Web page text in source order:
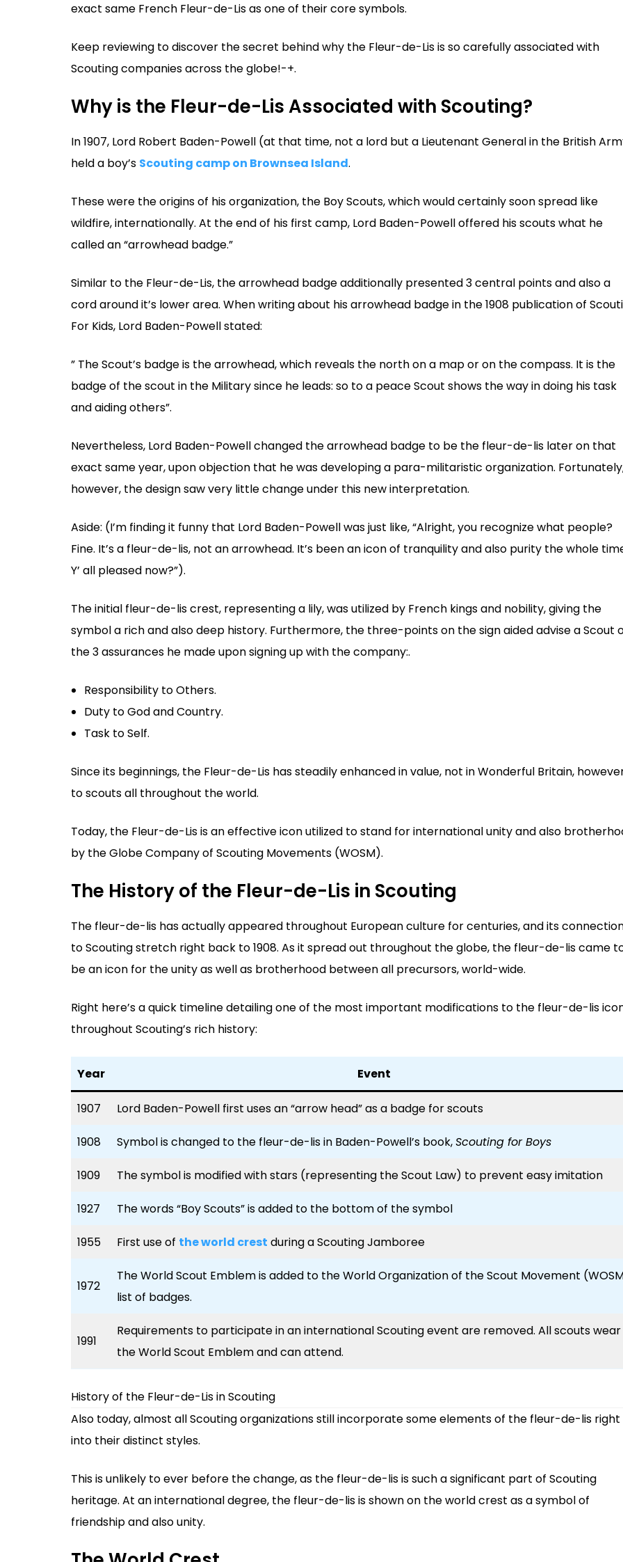
exact same French Fleur-de-Lis as one of their core symbols.
Keep reviewing to discover the secret behind why the Fleur-de-Lis is so carefully associated with
Scouting companies across the globe!-+.
Why is the Fleur-de-Lis Associated with Scouting?
In 1907, Lord Robert Baden-Powell (at that time, not a lord but a Lieutenant General in the British
held a boy’s Scouting camp on Brownsea Island.
These were the origins of his organization, the Boy Scouts, which would certainly soon spread like
wildfire, internationally. At the end of his first camp, Lord Baden-Powell offered his scouts what he
called an “arrowhead badge.”
Similar to the Fleur-de-Lis, the arrowhead badge additionally presented 3 central points and also a
cord around it’s lower area. When writing about his arrowhead badge in the 1908 publication of
For Kids, Lord Baden-Powell stated:
” The Scout’s badge is the arrowhead, which reveals the north on a map or on the compass. It is the
badge of the scout in the Military since he leads: so to a peace Scout shows the way in doing his task
and aiding others”.
Nevertheless, Lord Baden-Powell changed the arrowhead badge to be the fleur-de-lis later on that
exact same year, upon objection that he was developing a para-militaristic organization.
however, the design saw very little change under this new interpretation.
Aside: (I’m finding it funny that Lord Baden-Powell was just like, “Alright, you recognize what people?
Fine. It’s a fleur-de-lis, not an arrowhead. It’s been an icon of tranquility and also purity the whole
Y’ all pleased now?”).
The initial fleur-de-lis crest, representing a lily, was utilized by French kings and nobility, giving the
symbol a rich and also deep history. Furthermore, the three-points on the sign aided advise a Scout
the 3 assurances he made upon signing up with the company:.
Responsibility to Others.
Duty to God and Country.
Task to Self.
Since its beginnings, the Fleur-de-Lis has steadily enhanced in value, not in Wonderful Britain,
to scouts all throughout the world.
Today, the Fleur-de-Lis is an effective icon utilized to stand for international unity and also
by the Globe Company of Scouting Movements (WOSM).
The History of the Fleur-de-Lis in Scouting
The fleur-de-lis has actually appeared throughout European culture for centuries, and its
to Scouting stretch right back to 1908. As it spread out throughout the globe, the fleur-de-lis came
be an icon for the unity as well as brotherhood between all precursors, world-wide.
Right here’s a quick timeline detailing one of the most important modifications to the fleur-de-lis
throughout Scouting’s rich history:
Year Event
1907 Lord Baden-Powell first uses an “arrow head” as a badge for scouts
1908 Symbol is changed to the fleur-de-lis in Baden-Powell’s book,Scouting for Boys
1909 The symbol is modified with stars (representing the Scout Law) to prevent easy imitation
1927 The words “Boy Scouts” is added to the bottom of the symbol
1955 First use of the world crest during a Scouting Jamboree
1972
The World Scout Emblem is added to the World Organization of the Scout Movement
list of badges.
1991
Requirements to participate in an international Scouting event are removed. All scouts wear
the World Scout Emblem and can attend.
History of the Fleur-de-Lis in Scouting
Also today, almost all Scouting organizations still incorporate some elements of the fleur-de-lis right
into their distinct styles.
This is unlikely to ever before the change, as the fleur-de-lis is such a significant part of Scouting
heritage. At an international degree, the fleur-de-lis is shown on the world crest as a symbol of
friendship and also unity.